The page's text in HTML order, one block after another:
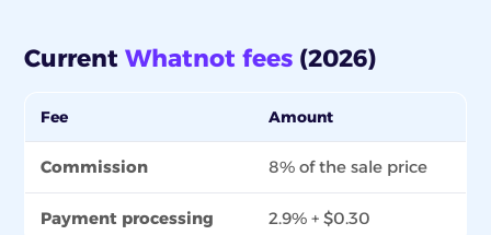
Current Whatnot fees (2026)
Fee Amount
Commission 8% of the sale price
Payment processing 2.9% + $0.30